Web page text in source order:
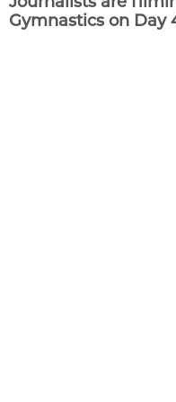
Gymnastics on Day